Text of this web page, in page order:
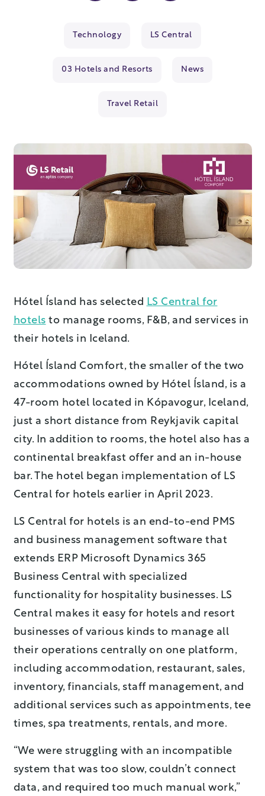
Technology LS Central
03 Hotels and Resorts News
Travel Retail
Hótel Ísland has selected LS Central for
hotels to manage rooms, F&B, and services in
their hotels in Iceland.
Hótel Ísland Comfort, the smaller of the two
accommodations owned by Hótel Ísland, is a
47-room hotel located in Kópavogur, Iceland,
just a short distance from Reykjavik capital
city. In addition to rooms, the hotel also has a
continental breakfast offer and an in-house
bar. The hotel began implementation of LS
Central for hotels earlier in April 2023.
LS Central for hotels is an end-to-end PMS
and business management software that
extends ERP Microsoft Dynamics 365
Business Central with specialized
functionality for hospitality businesses. LS
Central makes it easy for hotels and resort
businesses of various kinds to manage all
their operations centrally on one platform,
including accommodation, restaurant, sales,
inventory, financials, staff management, and
additional services such as appointments, tee
times, spa treatments, rentals, and more.
“We were struggling with an incompatible
system that was too slow, couldn’t connect
data, and required too much manual work,”